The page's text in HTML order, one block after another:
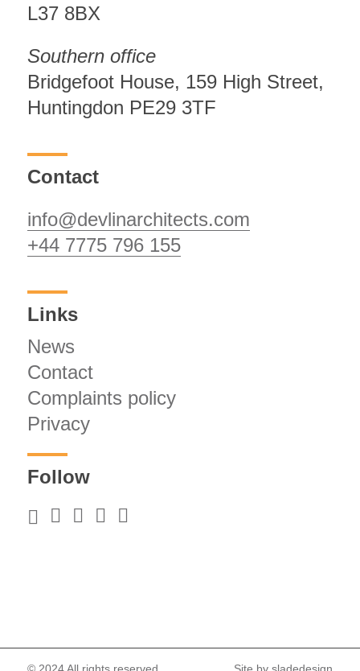
L37 8BX
Southern office
Bridgefoot House, 159 High Street,
Huntingdon PE29 3TF
Contact
info@devlinarchitects.com
+44 7775 796 155
Links
News
Contact
Complaints policy
Privacy
Follow
© 2024 All rights reserved. Site bysladedesign